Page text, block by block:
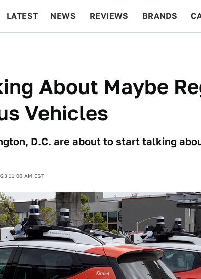
LATEST NEWS REVIEWS BRANDS
About Maybe
Vehicles
D.C. are about to start talking
11:00 AM EST